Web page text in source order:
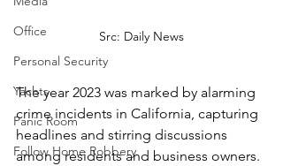
Office
Personal Security
Yachts
Panic Room
Follow Home Robbery
Src: Daily News
The year 2023 was marked by alarming
crime incidents in California, capturing
headlines and stirring discussions
among residents and business owners.